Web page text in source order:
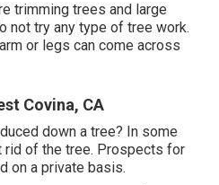
trimming trees and large
not try any type of tree work.
or legs can come across
Covina, CA
down a tree? In some
of the tree. Prospects for
on a private basis.